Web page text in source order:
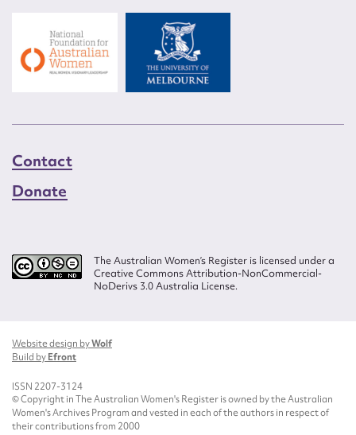
Contact
Donate
The Australian Women’s Register is licensed under a
Creative Commons Attribution-NonCommercial-
NoDerivs 3.0 Australia License.
Website design byWolf
Build byEfront
ISSN 2207-3124
© Copyright in The Australian Women's Register is owned by the Australian
Women's Archives Program and vested in each of the authors in respect of
their contributions from 2000